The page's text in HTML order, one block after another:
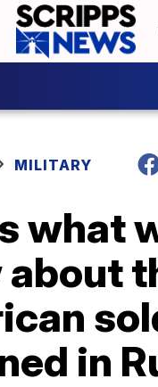
MILITARY
what
about
in